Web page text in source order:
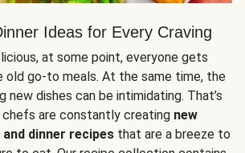
Ideas for Every Craving
at some point, everyone gets
old go-to meals. At the same time, the
new dishes can be intimidating. That’s
chefs are constantly creating new
dinner recipes that are a breeze to